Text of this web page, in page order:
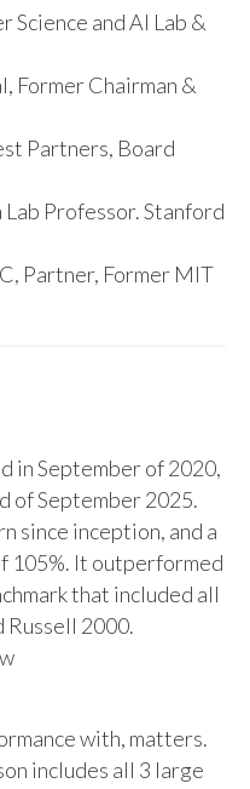
Science and AI Lab &
Former Chairman &
Partners, Board
Professor. Stanford
Partner, Former MIT
in September of 2020,
of September 2025.
since inception, and a
105%. It outperformed
that included all
Russell 2000.
with, matters.
includes all 3 large